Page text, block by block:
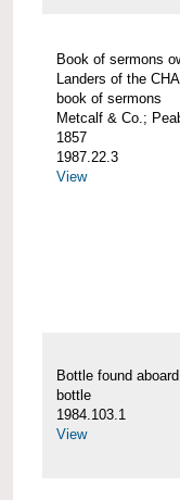
Book of sermons
Landers of the
book of sermons
Metcalf & Co.;
1857
1987.22.3
View
Bottle found
bottle
1984.103.1
View